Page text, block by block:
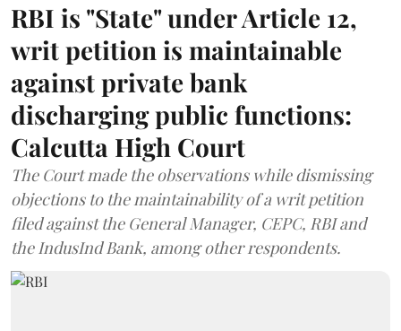
RBI is "State" under Article 12,
writ petition is maintainable
against private bank
discharging public functions:
Calcutta High Court
The Court made the observations while dismissing
objections to the maintainability of a writ petition
filed against the General Manager, CEPC, RBI and
the IndusInd Bank, among other respondents.